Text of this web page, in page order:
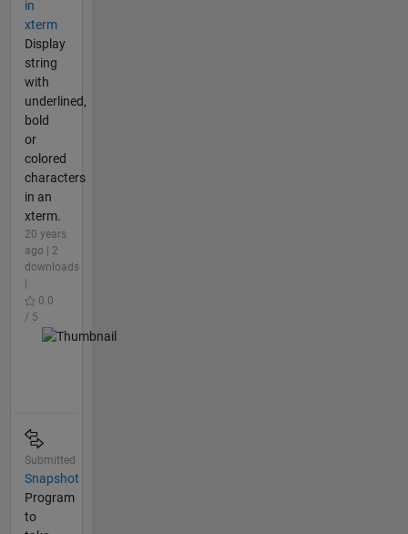
in
xterm
Display
string
with
underlined,
bold
or
colored
characters
in an
xterm.
20 years
ago | 2
downloads
0.0
/ 5
Submitted
Snapshot
Program
to